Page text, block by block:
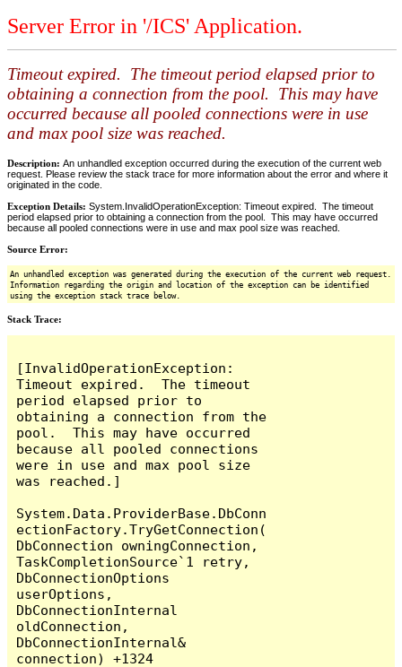
Server Error in '/ICS' Application.
Timeout expired. The timeout period elapsed prior to
obtaining a connection from the pool. This may have
occurred because all pooled connections were in use
and max pool size was reached.
Description: An unhandled exception occurred during the execution of the current web
request. Please review the stack trace for more information about the error and where it
originated in the code.
Exception Details: System.InvalidOperationException: Timeout expired. The timeout
period elapsed prior to obtaining a connection from the pool. This may have occurred
because all pooled connections were in use and max pool size was reached.
Source Error:
An unhandled exception was generated during the execution of the current web request.
Information regarding the origin and location of the exception can be identified
using the exception stack trace below.
Stack Trace:
[InvalidOperationException:
Timeout expired.  The timeout
period elapsed prior to
obtaining a connection from the
pool.  This may have occurred
because all pooled connections
were in use and max pool size
was reached.]
System.Data.ProviderBase.DbConn
ectionFactory.TryGetConnection(
DbConnection owningConnection,
TaskCompletionSource`1 retry,
DbConnectionOptions
userOptions,
DbConnectionInternal
oldConnection,
DbConnectionInternal&
connection) +1324